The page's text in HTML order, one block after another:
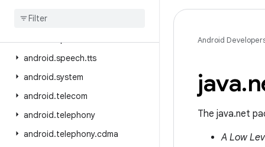
android
android.speech.tts
android.system
android.telecom
android.telephony
android.telephony.cdma
Android
java.
The java.net
A Low